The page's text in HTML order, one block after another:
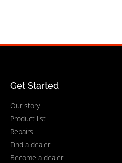
Get Started
Our story
Product list
Repairs
Find a dealer
Become a dealer